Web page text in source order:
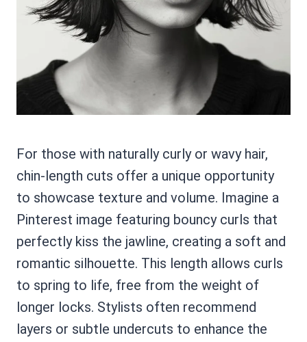
For those with naturally curly or wavy hair,
chin-length cuts offer a unique opportunity
to showcase texture and volume. Imagine a
Pinterest image featuring bouncy curls that
perfectly kiss the jawline, creating a soft and
romantic silhouette. This length allows curls
to spring to life, free from the weight of
longer locks. Stylists often recommend
layers or subtle undercuts to enhance the